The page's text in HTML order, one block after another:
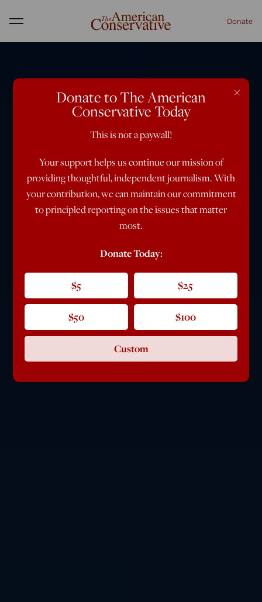
Menu Donate
×
Donate to The American
Conservative Today
This is not a paywall!
Your support helps us continue our mission of
providing thoughtful, independent journalism. With
your contribution, we can maintain our commitment
to principled reporting on the issues that matter
most.
Donate Today:
$5 $25
$50 $100
Custom